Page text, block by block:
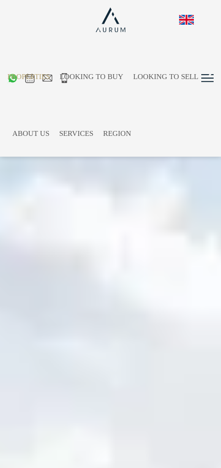
PROPERTIES LOOKING TO BUY LOOKING TO SELL
ABOUT US SERVICES REGION